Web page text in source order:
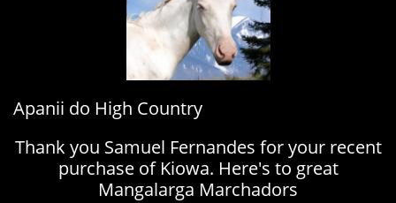
Apanii do High Country
Thank you Samuel Fernandes for your recent
purchase of Kiowa. Here's to great
Mangalarga Marchadors